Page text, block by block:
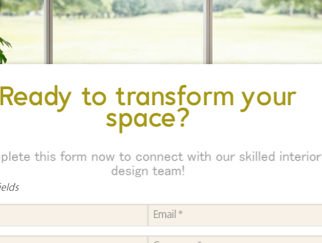
Ready to transform your
space?
this form now to connect with our skilled interior
design team!